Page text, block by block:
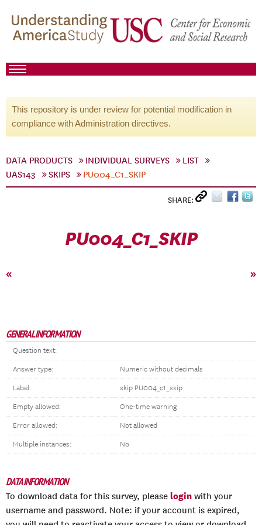
This repository is under review for potential modification in
compliance with Administration directives.
DATA PRODUCTS INDIVIDUAL SURVEYS
LIST
UAS143
SKIPS PU004_C1_SKIP
SHARE:
PU004_C1_SKIP
« »
GENERAL INFORMATION
Question text:
Answer type: Numeric without decimals
Label: skip PU004_c1_skip
Empty allowed: One-time warning
Error allowed: Not allowed
Multiple instances: No
DATA INFORMATION
To download data for this survey, please login with your
username and password. Note: if your account is expired,